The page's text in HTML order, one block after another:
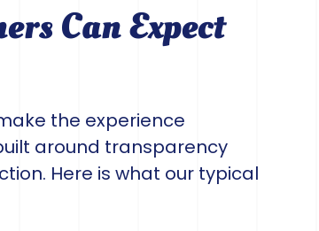
Can Expect
the experience
around transparency
Here is what our typical